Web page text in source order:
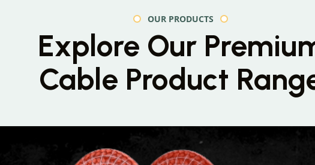
OUR PRODUCTS
Explore Our
Cable Product